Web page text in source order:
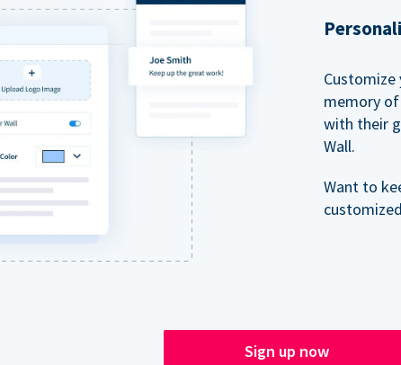
memory
with their
Wall.
Want to
Sign up now